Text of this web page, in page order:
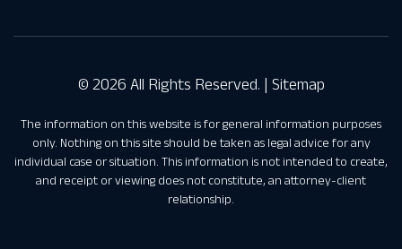
© 2026 All Rights Reserved. | Sitemap
The information on this website is for general information purposes
only. Nothing on this site should be taken as legal advice for any
individual case or situation. This information is not intended to create,
and receipt or viewing does not constitute, an attorney-client
relationship.